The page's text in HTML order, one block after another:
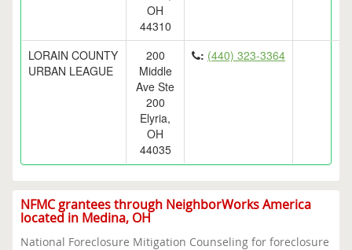
OH
44310
LORAIN COUNTY
URBAN LEAGUE
200
Middle
Ave Ste
200
Elyria,
OH
44035
: (440) 323-3364
NFMC grantees through NeighborWorks America
located in Medina, OH
National Foreclosure Mitigation Counseling for foreclosure